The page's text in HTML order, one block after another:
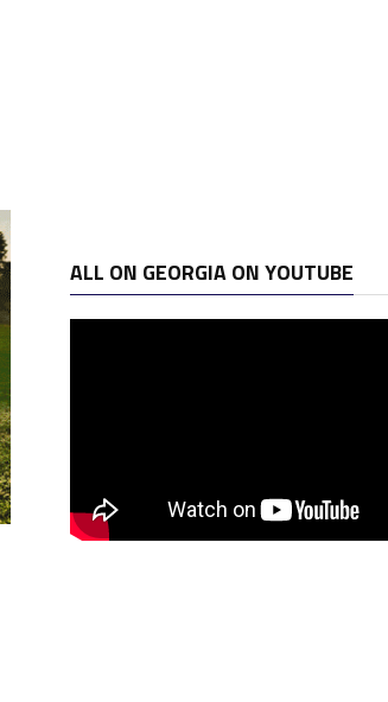
ALL ON GEORGIA ON YOUTUBE